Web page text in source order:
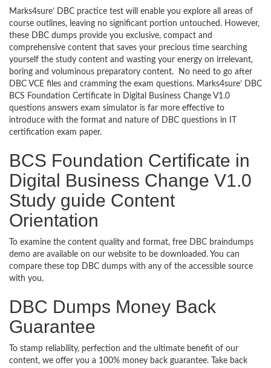
Marks4sure’ DBC practice test will enable you explore all areas of
course outlines, leaving no significant portion untouched. However,
these DBC dumps provide you exclusive, compact and
comprehensive content that saves your precious time searching
yourself the study content and wasting your energy on irrelevant,
boring and voluminous preparatory content. No need to go after
DBC VCE files and cramming the exam questions. Marks4sure’ DBC
BCS Foundation Certificate in Digital Business Change V1.0
questions answers exam simulator is far more effective to
introduce with the format and nature of DBC questions in IT
certification exam paper.
BCS Foundation Certificate in
Digital Business Change V1.0
Study guide Content
Orientation
To examine the content quality and format, free DBC braindumps
demo are available on our website to be downloaded. You can
compare these top DBC dumps with any of the accessible source
with you.
DBC Dumps Money Back
Guarantee
To stamp reliability, perfection and the ultimate benefit of our
content, we offer you a 100% money back guarantee. Take back